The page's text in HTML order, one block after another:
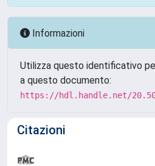
Informazioni
Utilizza questo identificativo
a questo documento:
https://hdl.handle.net/
Citazioni